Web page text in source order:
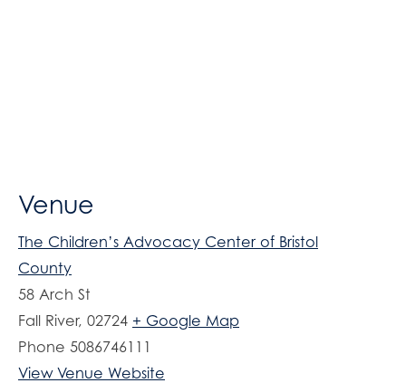
Venue
The Children’s Advocacy Center of Bristol
County
58 Arch St
Fall River, 02724 + Google Map
Phone 5086746111
View Venue Website